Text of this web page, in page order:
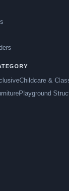
Childcare &
Playground